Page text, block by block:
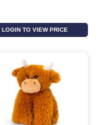
Dragon Armoury Resin
Figure 10cm (Assorted)